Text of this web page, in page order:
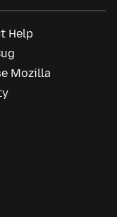
Help
Mozilla